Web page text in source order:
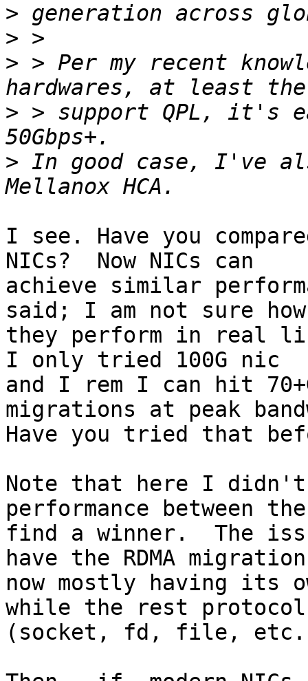
>
>
> > Per my recent
> > support QPL, it's
> In good case, I've
I see. Have you
NICs?  Now NICs can
achieve similar
said; I am not sure how
they perform in real
I only tried 100G nic
and I rem I can hit
migrations at peak
Have you tried that
Note that here I didn't
performance between
find a winner.  The
have the RDMA migration
now mostly having its
while the rest
(socket, fd, file,